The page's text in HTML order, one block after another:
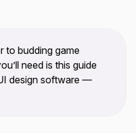
to budding game
need is this guide
design software —